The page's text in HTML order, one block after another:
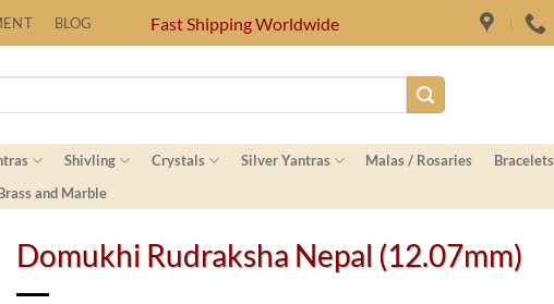
BLOG Fast Shipping Worldwide
Shivling Crystals Silver Yantras Malas / Rosaries Bracelets
and Marble
Domukhi Rudraksha Nepal (12.07mm)